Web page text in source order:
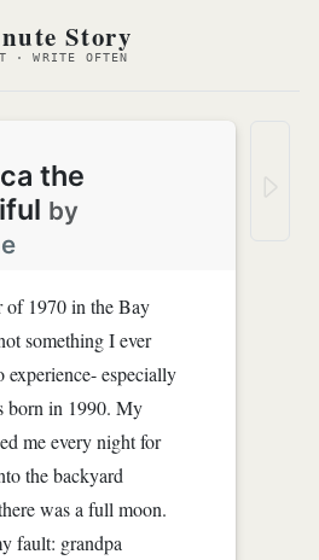
Story
· WRITE OFTEN
the
by
of 1970 in the Bay
something I ever
experience- especially
born in 1990. My
me every night for
the backyard
was a full moon.
fault: grandpa